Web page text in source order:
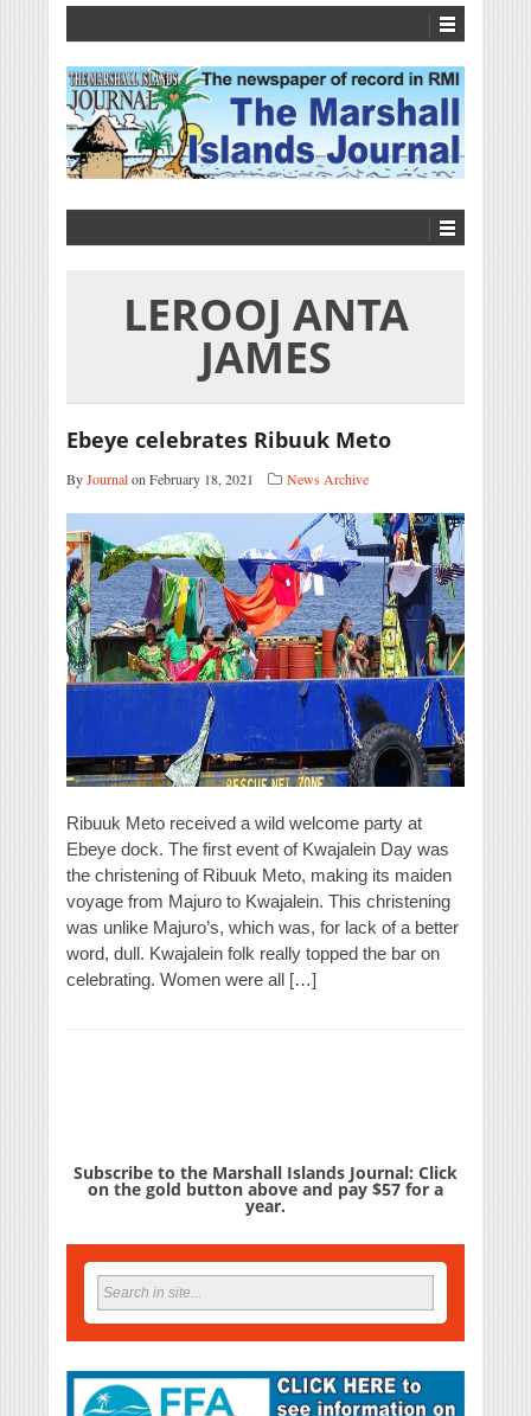
LEROOJ ANTA
JAMES
Ebeye celebrates Ribuuk Meto
ByJournalon February 18, 2021 News Archive
Ribuuk Meto received a wild welcome party at
Ebeye dock. The first event of Kwajalein Day was
the christening of Ribuuk Meto, making its maiden
voyage from Majuro to Kwajalein. This christening
was unlike Majuro’s, which was, for lack of a better
word, dull. Kwajalein folk really topped the bar on
celebrating. Women were all […]
Subscribe to the Marshall Islands Journal: Click
on the gold button above and pay $57 for a
year.